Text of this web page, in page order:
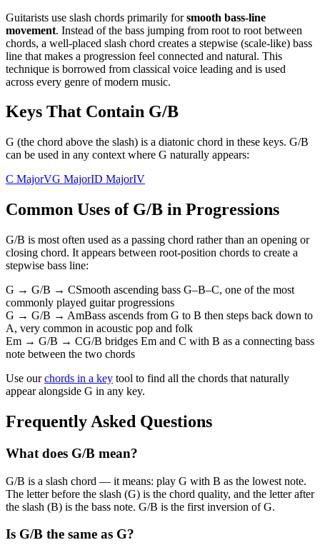
Guitarists use slash chords primarily for smooth bass-line
movement. Instead of the bass jumping from root to root between
chords, a well-placed slash chord creates a stepwise (scale-like) bass
line that makes a progression feel connected and natural. This
technique is borrowed from classical voice leading and is used
across every genre of modern music.
Keys That Contain G/B
G (the chord above the slash) is a diatonic chord in these keys. G/B
can be used in any context where G naturally appears:
C MajorVG MajorID MajorIV
Common Uses of G/B in Progressions
G/B is most often used as a passing chord rather than an opening or
closing chord. It appears between root-position chords to create a
stepwise bass line:
G → G/B → CSmooth ascending bass G–B–C, one of the most
commonly played guitar progressions
G → G/B → AmBass ascends from G to B then steps back down to
A, very common in acoustic pop and folk
Em → G/B → CG/B bridges Em and C with B as a connecting bass
note between the two chords
Use our chords in a key tool to find all the chords that naturally
appear alongside G in any key.
Frequently Asked Questions
What does G/B mean?
G/B is a slash chord — it means: play G with B as the lowest note.
The letter before the slash (G) is the chord quality, and the letter after
the slash (B) is the bass note. G/B is the first inversion of G.
Is G/B the same as G?